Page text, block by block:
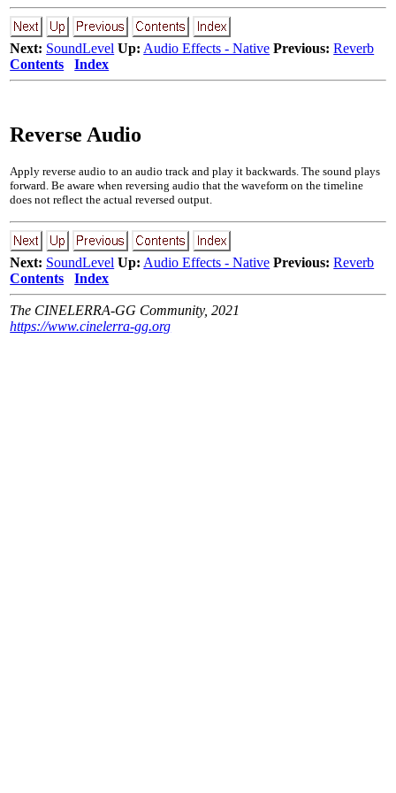
Next: SoundLevel Up: Audio Effects - Native Previous: Reverb
Contents
Index
Reverse Audio
Apply reverse audio to an audio track and play it backwards. The sound plays
forward. Be aware when reversing audio that the waveform on the timeline
does not reflect the actual reversed output.
Next: SoundLevel Up: Audio Effects - Native Previous: Reverb
Contents
Index
The CINELERRA-GG Community, 2021
https://www.cinelerra-gg.org